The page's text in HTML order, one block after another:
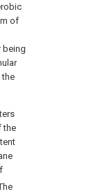
of
being
the
the